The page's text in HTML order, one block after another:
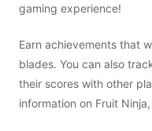
gaming experience!
Earn achievements that
blades. You can also
their scores with other
information on Fruit